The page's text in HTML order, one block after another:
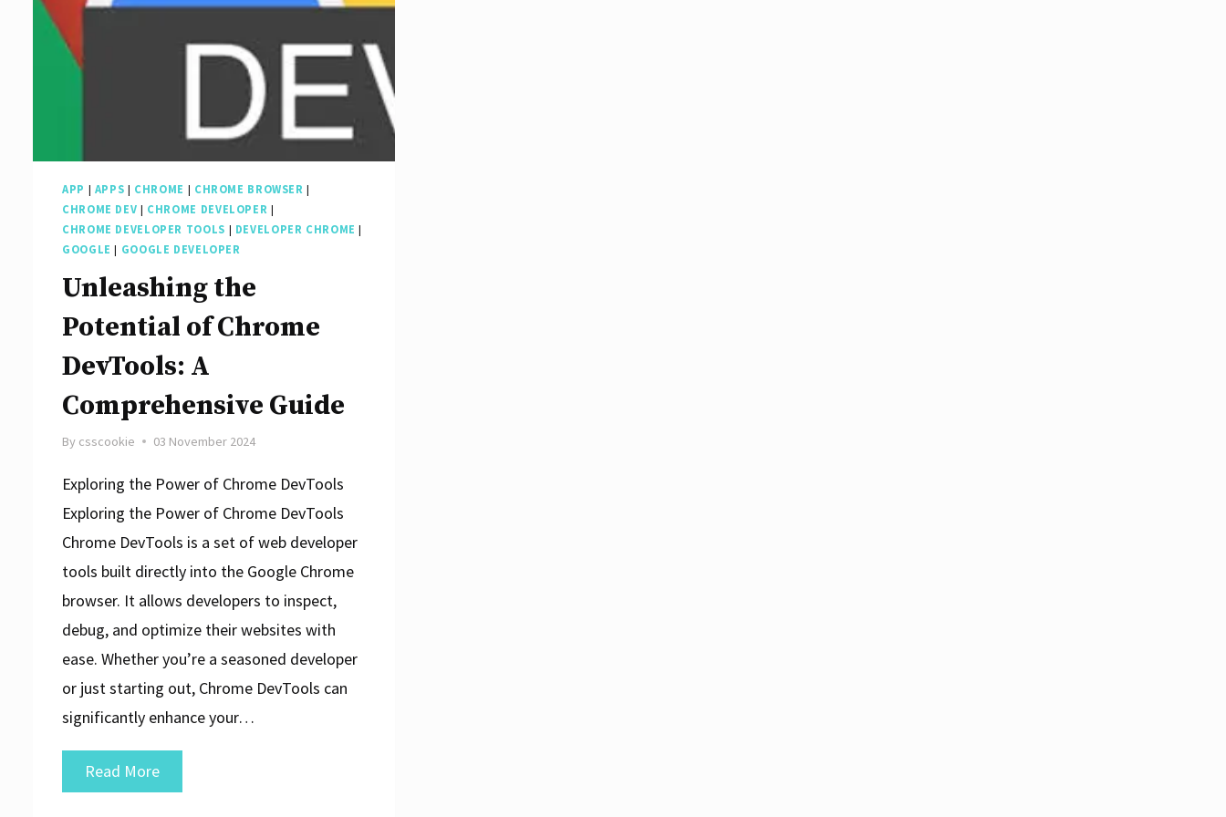
APP | APPS | CHROME | CHROME BROWSER |
CHROME DEV | CHROME DEVELOPER |
CHROME DEVELOPER TOOLS | DEVELOPER CHROME |
GOOGLE | GOOGLE DEVELOPER
Unleashing the
Potential of Chrome
DevTools: A
Comprehensive Guide
By csscookie 03 November 2024
Exploring the Power of Chrome DevTools
Exploring the Power of Chrome DevTools
Chrome DevTools is a set of web developer
tools built directly into the Google Chrome
browser. It allows developers to inspect,
debug, and optimize their websites with
ease. Whether you’re a seasoned developer
or just starting out, Chrome DevTools can
significantly enhance your…
Read MoreUnleashing
the